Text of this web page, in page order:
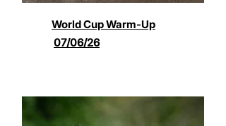
World Cup Warm-Up
07/06/26